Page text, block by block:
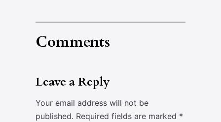
Comments
Leave a Reply
Your email address will not be
published. Required fields are marked *